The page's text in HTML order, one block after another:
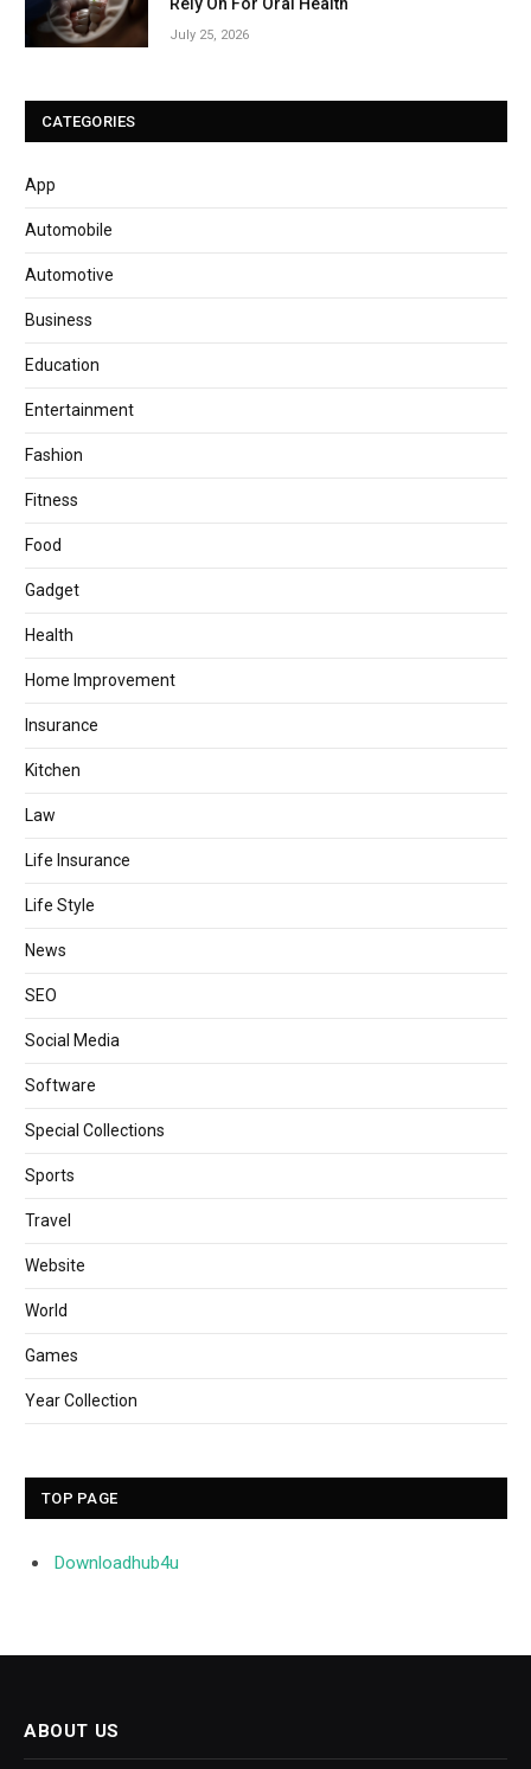
July 25, 2026
CATEGORIES
App
Automobile
Automotive
Business
Education
Entertainment
Fashion
Fitness
Food
Gadget
Health
Home Improvement
Insurance
Kitchen
Law
Life Insurance
Life Style
News
SEO
Social Media
Software
Special Collections
Sports
Travel
Website
World
Games
Year Collection
TOP PAGE
Downloadhub4u
ABOUT US